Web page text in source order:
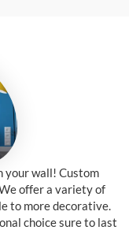
your wall! Custom
offer a variety of
to more decorative.
choice sure to last